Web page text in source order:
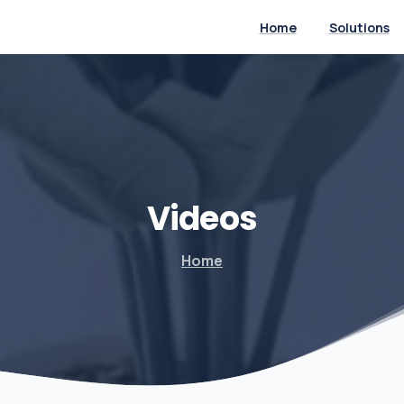
Home Solutions
Videos
Home